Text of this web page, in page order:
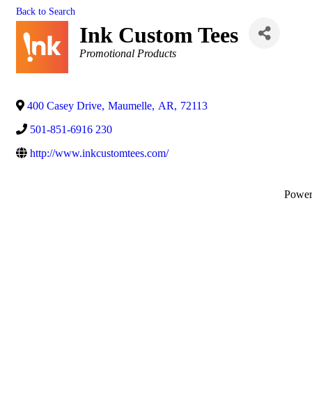
Back to Search
Ink Custom Tees
Categories
Promotional Products
400 Casey Drive, Maumelle, AR, 72113
501-851-6916 230
http://www.inkcustomtees.com/